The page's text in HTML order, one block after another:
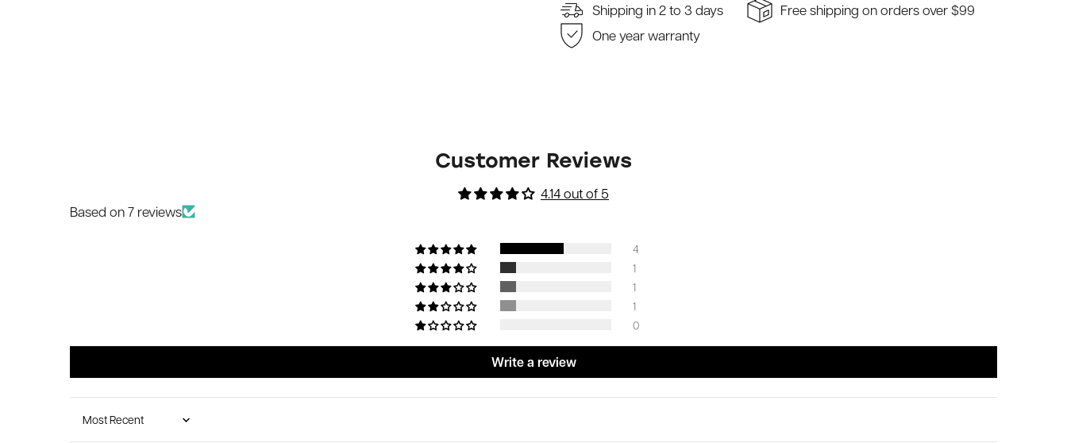
Shipping in 2 to 3 days
Free shipping on orders over $99
One year warranty
Customer Reviews
4.14 out of 5
Based on 7 reviews
4
1
1
1
0
Write a review
Sort by